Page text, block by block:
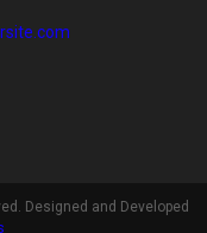
Designed and Developed